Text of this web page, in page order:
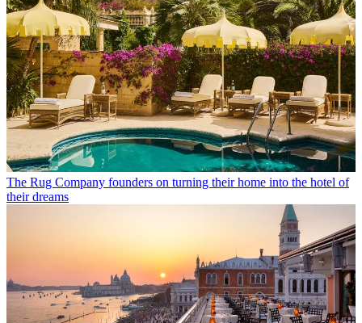
The Rug Company founders on turning their home into the hotel of
their dreams